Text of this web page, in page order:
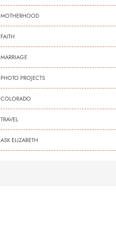
MOTHERHOOD
FAITH
MARRIAGE
PHOTO PROJECTS
COLORADO
TRAVEL
ASK ELIZABETH